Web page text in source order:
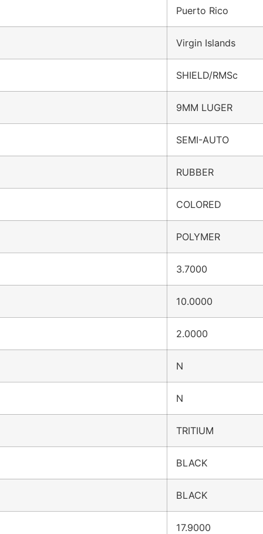
Puerto Rico
Virgin Islands
SHIELD/RMSc
9MM LUGER
SEMI-AUTO
RUBBER
COLORED
POLYMER
3.7000
10.0000
2.0000
N
N
TRITIUM
BLACK
BLACK
17.9000